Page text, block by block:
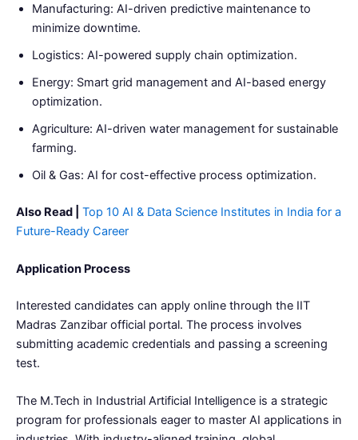
Manufacturing: AI-driven predictive maintenance to
minimize downtime.
Logistics: AI-powered supply chain optimization.
Energy: Smart grid management and AI-based energy
optimization.
Agriculture: AI-driven water management for sustainable
farming.
Oil & Gas: AI for cost-effective process optimization.
Also Read |
Top 10 AI & Data Science Institutes in India for a
Future-Ready Career
Application Process
Interested candidates can apply online through the IIT
Madras Zanzibar official portal. The process involves
submitting academic credentials and passing a screening
test.
The M.Tech in Industrial Artificial Intelligence is a strategic
program for professionals eager to master AI applications in